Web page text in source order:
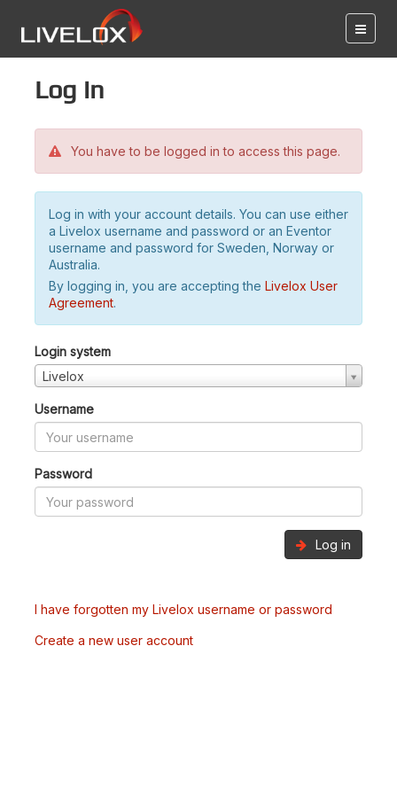
Log in
You have to be logged in to access this page.
Log in with your account details. You can use either
a Livelox username and password or an Eventor
username and password for Sweden, Norway or
Australia.
By logging in, you are accepting the Livelox User
Agreement.
Login system
Livelox
Username
Password
Log in
I have forgotten my Livelox username or password
Create a new user account